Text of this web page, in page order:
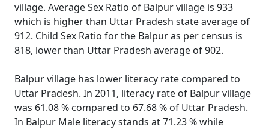
village. Average Sex Ratio of Balpur village is 933
which is higher than Uttar Pradesh state average of
912. Child Sex Ratio for the Balpur as per census is
818, lower than Uttar Pradesh average of 902.
Balpur village has lower literacy rate compared to
Uttar Pradesh. In 2011, literacy rate of Balpur village
was 61.08 % compared to 67.68 % of Uttar Pradesh.
In Balpur Male literacy stands at 71.23 % while